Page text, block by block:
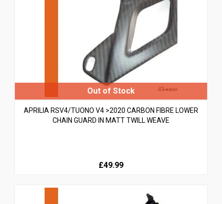
APRILIA RSV4/TUONO V4 >2020 CARBON FIBRE LOWER
CHAIN GUARD IN MATT TWILL WEAVE
£49.99